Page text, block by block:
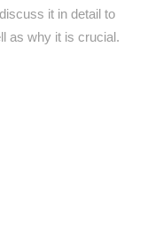
it in detail to
as why it is crucial.